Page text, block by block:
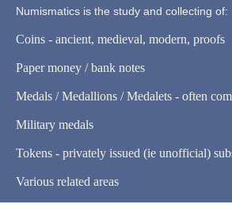
Numismatics is the study and collecting of:
Coins - ancient, medieval, modern, proofs
Paper money / bank notes
Medals / Medallions / Medalets - often
Military medals
Tokens - privately issued (ie unofficial)
Various related areas